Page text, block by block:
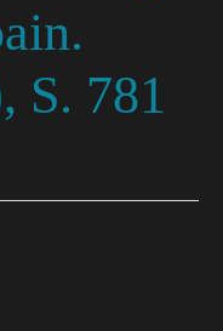
S. 781